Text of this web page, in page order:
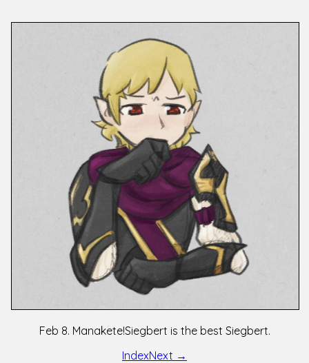
Feb 8. Manakete!Siegbert is the best Siegbert.
IndexNext →